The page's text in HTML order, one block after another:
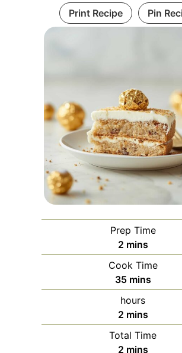
Print Recipe Pin
Prep Time
2minutes
mins
Cook Time
35minutes
mins
hours
2minutes
mins
Total Time
2minutes
mins